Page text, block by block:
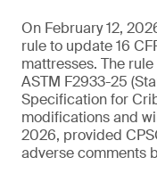
On February 12,
rule to update 16
mattresses. The
ASTM F2933-25
Specification for
modifications and
2026, provided
adverse comments